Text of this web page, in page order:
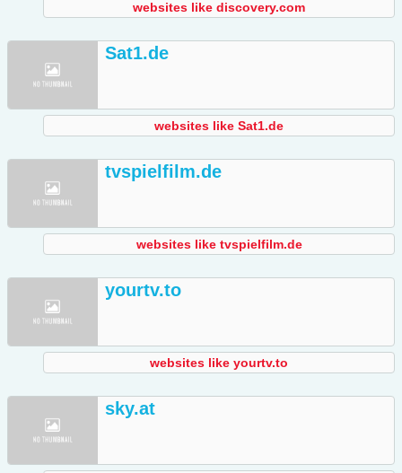
websites like discovery.com
Sat1.de
websites like Sat1.de
tvspielfilm.de
websites like tvspielfilm.de
yourtv.to
websites like yourtv.to
sky.at